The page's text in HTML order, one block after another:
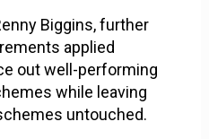
Biggins, further
applied
out well-performing
while leaving
untouched.